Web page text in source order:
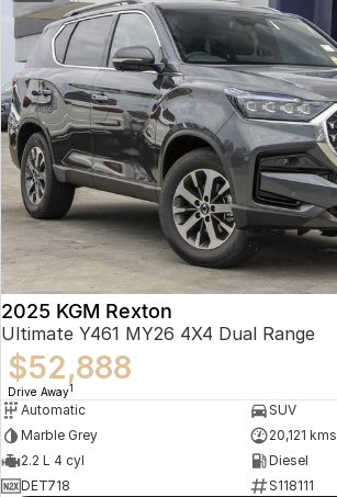
2025 KGM Rexton
Ultimate Y461 MY26 4X4 Dual Range
$52,888
Drive Away1
Automatic
SUV
Marble Grey
20,121 kms
2.2 L 4 cyl
Diesel
DET718
S118111